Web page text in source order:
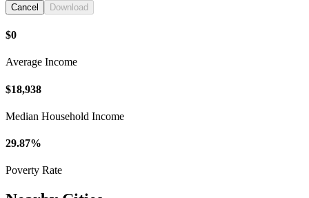
Cancel Download
$0
Average Income
$18,938
Median Household Income
29.87%
Poverty Rate